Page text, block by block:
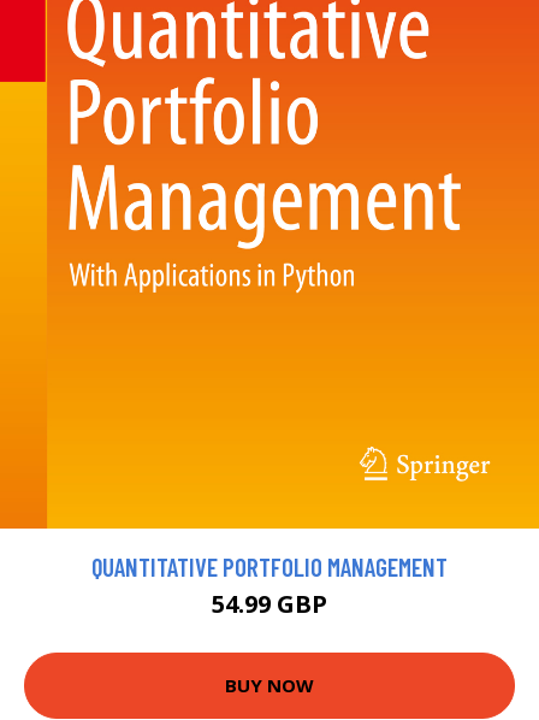
QUANTITATIVE PORTFOLIO MANAGEMENT
54.99 GBP
BUY NOW